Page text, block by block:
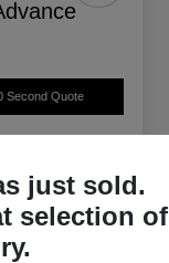
Second Quote
No impact on
just sold.
selection of